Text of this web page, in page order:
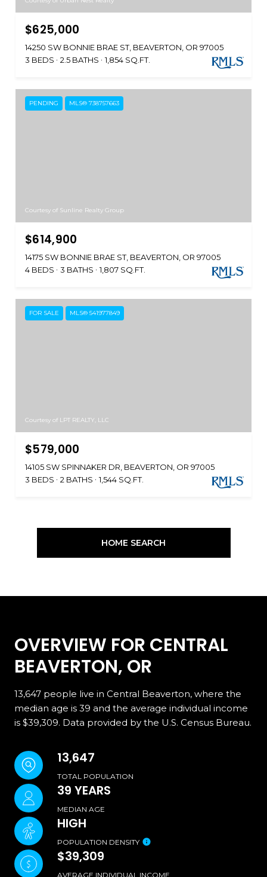
$625,000
14250 SW BONNIE BRAE ST, BEAVERTON, OR 97005
3 BEDS
2.5 BATHS 1,854 SQ.FT.
PENDING MLS® 738757663
Courtesy of Sunline Realty Group
$614,900
14175 SW BONNIE BRAE ST, BEAVERTON, OR 97005
4 BEDS
3 BATHS 1,807 SQ.FT.
FOR SALE MLS® 541977849
Courtesy of LPT REALTY, LLC
$579,000
14105 SW SPINNAKER DR, BEAVERTON, OR 97005
3 BEDS
2 BATHS 1,544 SQ.FT.
HOME SEARCH
OVERVIEW FOR CENTRAL
BEAVERTON, OR
13,647 people live in Central Beaverton, where the
median age is 39 and the average individual income
is $39,309. Data provided by the U.S. Census Bureau.
13,647
TOTAL POPULATION
39 YEARS
MEDIAN AGE
HIGH
POPULATION DENSITY
$39,309
AVERAGE INDIVIDUAL INCOME